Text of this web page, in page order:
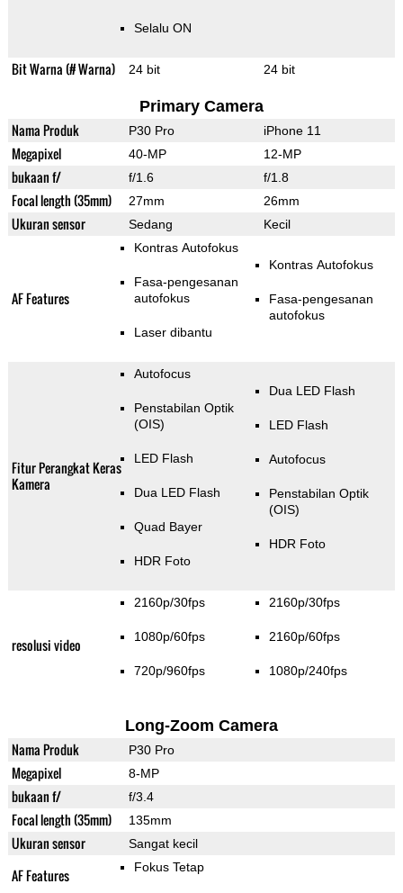
Selalu ON
Bit Warna (# Warna) 24 bit 24 bit
Primary Camera
Nama Produk P30 Pro iPhone 11
Megapixel 40-MP 12-MP
bukaan f/ f/1.6 f/1.8
Focal length (35mm) 27mm 26mm
Ukuran sensor Sedang Kecil
AF Features
Kontras Autofokus
Fasa-pengesanan
autofokus
Laser dibantu
Kontras Autofokus
Fasa-pengesanan
autofokus
Fitur Perangkat Keras
Kamera
Autofocus
Penstabilan Optik
(OIS)
LED Flash
Dua LED Flash
Quad Bayer
HDR Foto
Dua LED Flash
LED Flash
Autofocus
Penstabilan Optik
(OIS)
HDR Foto
resolusi video
2160p/30fps
1080p/60fps
720p/960fps
2160p/30fps
2160p/60fps
1080p/240fps
Long-Zoom Camera
Nama Produk P30 Pro
Megapixel 8-MP
bukaan f/ f/3.4
Focal length (35mm) 135mm
Ukuran sensor Sangat kecil
AF Features Fokus Tetap